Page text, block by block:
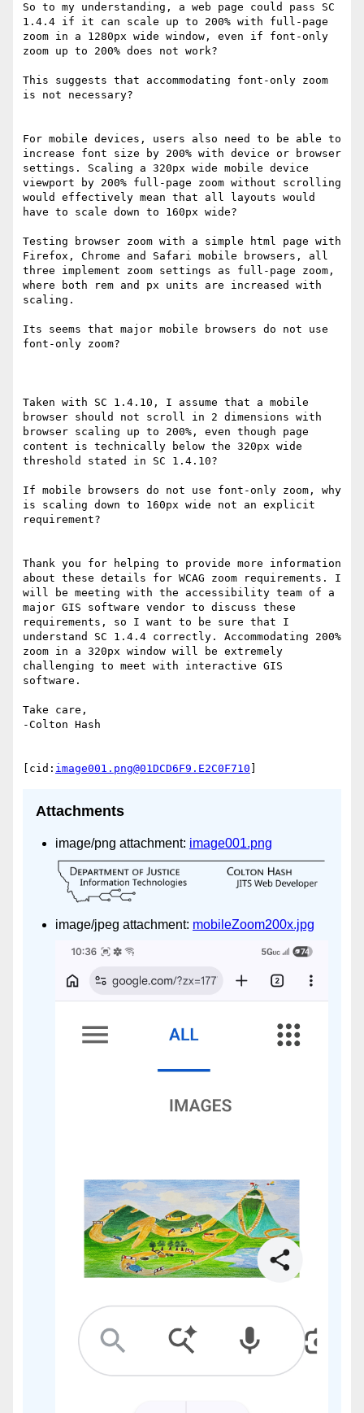
So to my understanding, a web page could pass SC
1.4.4 if it can scale up to 200% with full-page
zoom in a 1280px wide window, even if font-only
zoom up to 200% does not work?
This suggests that accommodating font-only zoom
is not necessary?
For mobile devices, users also need to be able to
increase font size by 200% with device or browser
settings. Scaling a 320px wide mobile device
viewport by 200% full-page zoom without scrolling
would effectively mean that all layouts would
have to scale down to 160px wide?
Testing browser zoom with a simple html page with
Firefox, Chrome and Safari mobile browsers, all
three implement zoom settings as full-page zoom,
where both rem and px units are increased with
scaling.
Its seems that major mobile browsers do not use
font-only zoom?
Taken with SC 1.4.10, I assume that a mobile
browser should not scroll in 2 dimensions with
browser scaling up to 200%, even though page
content is technically below the 320px wide
threshold stated in SC 1.4.10?
If mobile browsers do not use font-only zoom, why
is scaling down to 160px wide not an explicit
requirement?
Thank you for helping to provide more information
about these details for WCAG zoom requirements. I
will be meeting with the accessibility team of a
major GIS software vendor to discuss these
requirements, so I want to be sure that I
understand SC 1.4.4 correctly. Accommodating 200%
zoom in a 320px window will be extremely
challenging to meet with interactive GIS
software.
Take care,
-Colton Hash
[cid: image001.png@01DCD6F9.E2C0F710
Attachments
image/png attachment: image001.png
image/jpeg attachment: mobileZoom200x.jpg